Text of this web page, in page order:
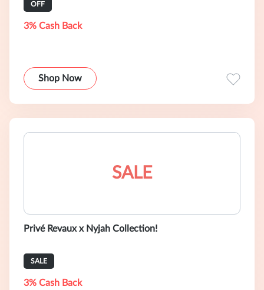
OFF
3% Cash Back
Shop Now
SALE
Privé Revaux x Nyjah Collection!
SALE
3% Cash Back